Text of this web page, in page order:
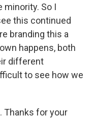
minority. So I
this continued
branding this a
happens, both
different
to see how we
Thanks for your